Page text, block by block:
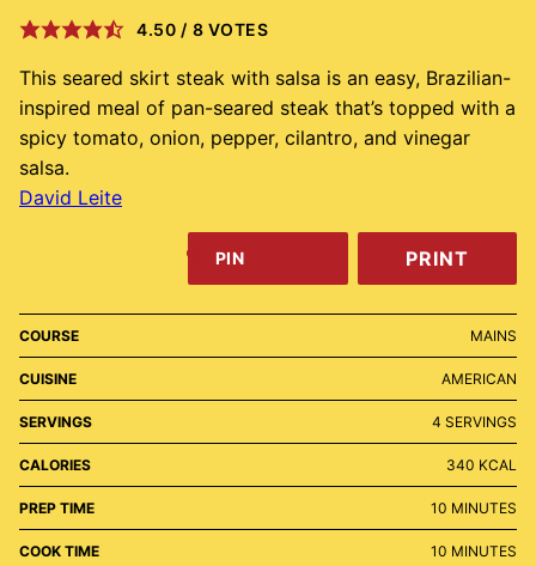
4.50 / 8 VOTES
This seared skirt steak with salsa is an easy, Brazilian-
inspired meal of pan-seared steak that’s topped with a
spicy tomato, onion, pepper, cilantro, and vinegar
salsa.
David Leite
PIN PRINT
COURSE MAINS
CUISINE AMERICAN
SERVINGS 4 SERVINGS
CALORIES 340 KCAL
PREP TIME 10 MINUTES
MINUTES
COOK TIME 10 MINUTES
MINUTES